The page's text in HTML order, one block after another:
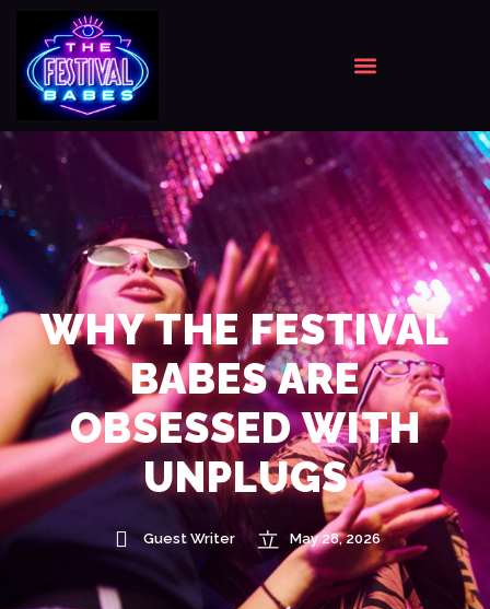
WHY THE FESTIVAL
BABES ARE
OBSESSED WITH
UNPLUGS
Guest Writer May 28, 2026